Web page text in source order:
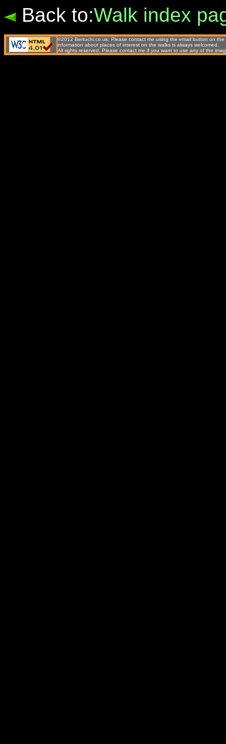
Back to:Walk index
©2012 Bertuchi.co.uk. Please contact me using the email button on
information about places of interest on the walks is always welcomed.
All rights reserved. Please contact me if you want to use any of the